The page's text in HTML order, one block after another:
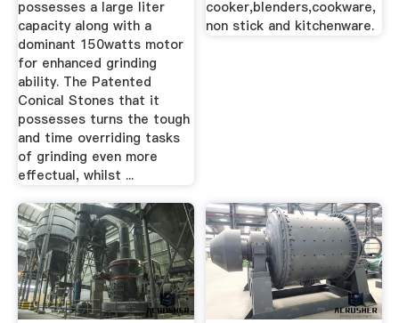
possesses a large liter
capacity along with a
dominant 150watts motor
for enhanced grinding
ability. The Patented
Conical Stones that it
possesses turns the tough
and time overriding tasks
of grinding even more
effectual, whilst ...
cooker,blenders,cookware,
non stick and kitchenware.